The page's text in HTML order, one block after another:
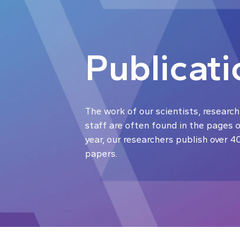
The work of our scientists,
staff are often found in the pages
year, our researchers publish over
papers.